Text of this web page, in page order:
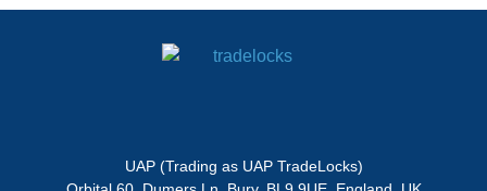
UAP (Trading as UAP TradeLocks)